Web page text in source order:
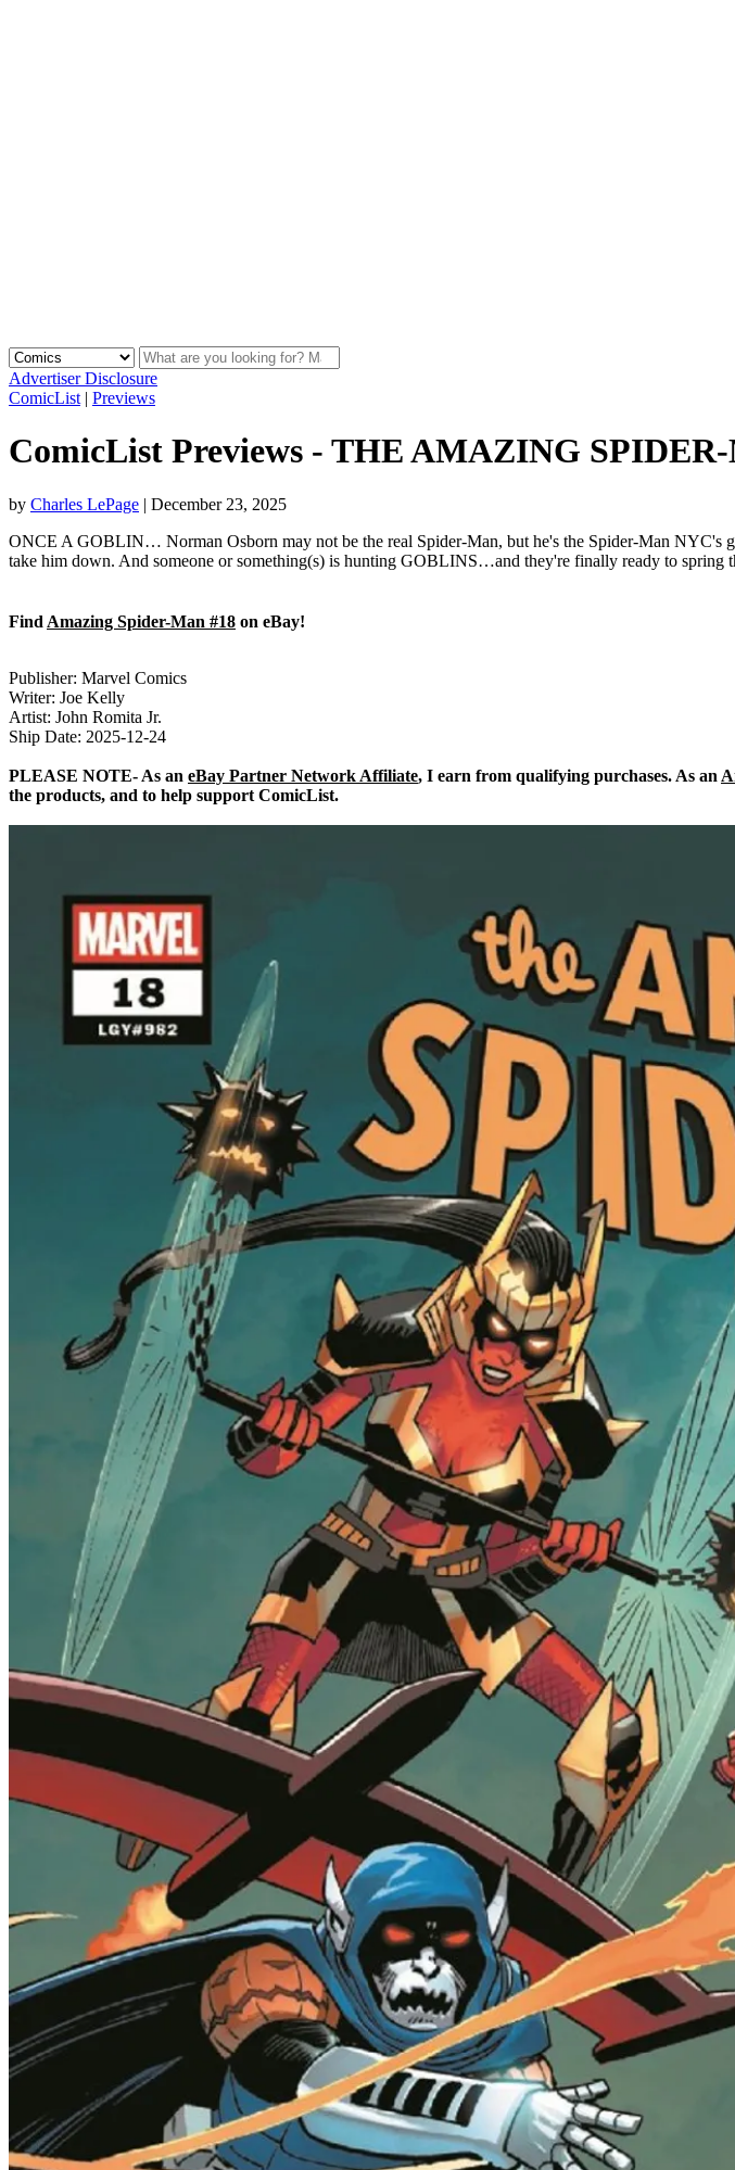
Advertiser Disclosure
ComicList | Previews
ComicList Previews - THE AMAZING SPIDER-
by Charles LePage | December 23, 2025
ONCE A GOBLIN… Norman Osborn may not be the real Spider-Man, but he's the Spider-Man NYC's
take him down. And someone or something(s) is hunting GOBLINS…and they're finally ready to spring
Find Amazing Spider-Man #18 on eBay!
Publisher: Marvel Comics
Writer: Joe Kelly
Artist: John Romita Jr.
Ship Date: 2025-12-24
PLEASE NOTE- As an eBay Partner Network Affiliate, I earn from qualifying purchases. As an
the products, and to help support ComicList.